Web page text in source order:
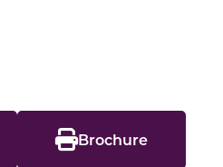
Brochure